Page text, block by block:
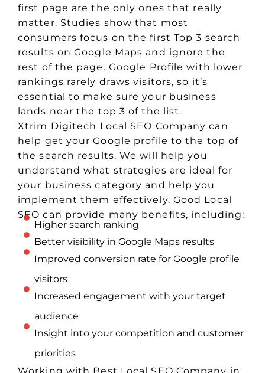
first page are the only ones that really
matter. Studies show that most
consumers focus on the first Top 3 search
results on Google Maps and ignore the
rest of the page. Google Profile with lower
rankings rarely draws visitors, so it’s
essential to make sure your business
lands near the top 3 of the list.
Xtrim Digitech Local SEO Company can
help get your Google profile to the top of
the search results. We will help you
understand what strategies are ideal for
your business category and help you
implement them effectively. Good Local
SEO can provide many benefits, including:
Higher search ranking
Better visibility in Google Maps results
Improved conversion rate for Google profile
visitors
Increased engagement with your target
audience
Insight into your competition and customer
priorities